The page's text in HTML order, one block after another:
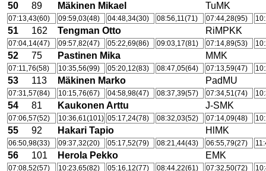
50 89 Mäkinen Mikael TuMK
07:13,43(60) 09:59,03(48) 04:48,34(30) 08:56,11(71) 07:44,28(95)
51 162 Tengman Otto RiMPKK
07:04,14(47) 09:57,82(47) 05:22,69(86) 09:03,17(81) 07:14,89(53)
52 75 Pastinen Mika MMK
07:11,76(58) 10:35,56(99) 05:20,12(83) 08:47,05(64) 07:13,59(47)
53 113 Mäkinen Marko PadMU
07:31,57(84) 10:15,76(67) 04:58,98(47) 08:37,39(57) 07:34,51(74)
54 81 Kaukonen Arttu J-SMK
07:06,57(52) 10:36,61(101) 05:17,24(78) 08:32,03(52) 07:14,09(48)
55 92 Hakari Tapio HlMK
06:50,98(33) 09:37,32(20) 05:17,52(79) 08:21,44(43) 06:55,79(27)
56 101 Herola Pekko EMK
07:08,52(57) 10:23,65(82) 05:16,12(77) 08:44,22(61) 07:32,50(72)